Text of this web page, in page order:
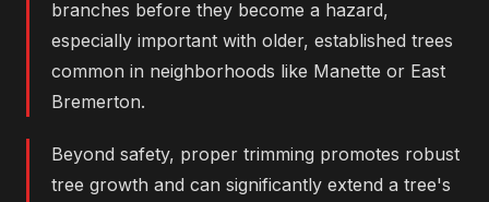
branches before they become a hazard,
especially important with older, established trees
common in neighborhoods like Manette or East
Bremerton.
Beyond safety, proper trimming promotes robust
tree growth and can significantly extend a tree's